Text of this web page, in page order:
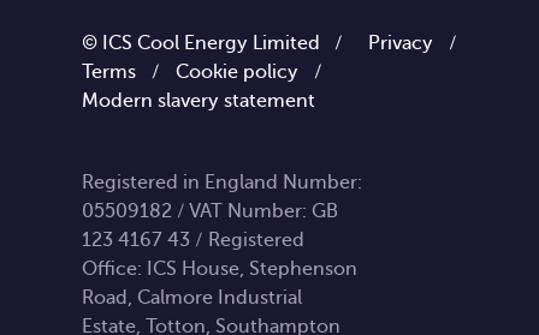
© ICS Cool Energy Limited / Privacy
/
Terms
/ Cookie policy
/
Modern slavery statement
Registered in England Number:
05509182 / VAT Number: GB
123 4167 43 / Registered
Office: ICS House, Stephenson
Road, Calmore Industrial
Estate, Totton, Southampton